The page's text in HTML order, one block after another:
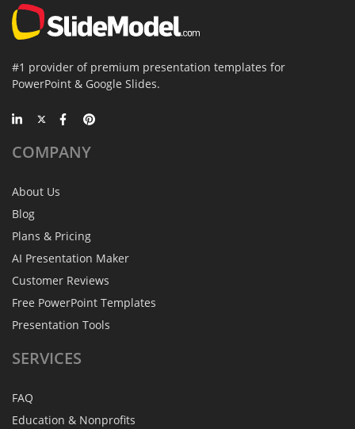
#1 provider of premium presentation templates for
PowerPoint & Google Slides.
COMPANY
About Us
Blog
Plans & Pricing
AI Presentation Maker
Customer Reviews
Free PowerPoint Templates
Presentation Tools
SERVICES
FAQ
Education & Nonprofits